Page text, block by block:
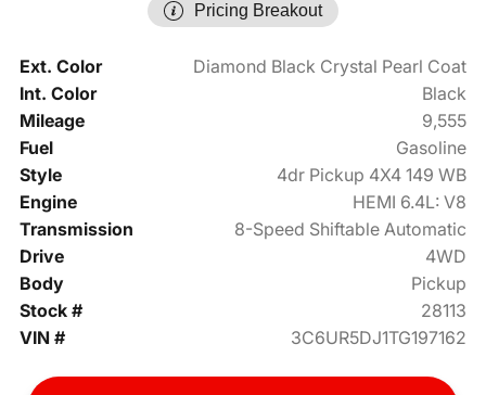
Pricing Breakout
Ext. Color
Diamond Black Crystal Pearl Coat
Int. Color
Black
Mileage
9,555
Fuel
Gasoline
Style
4dr Pickup 4X4 149 WB
Engine
HEMI 6.4L: V8
Transmission
8-Speed Shiftable Automatic
Drive
4WD
Body
Pickup
Stock #
28113
VIN #
3C6UR5DJ1TG197162